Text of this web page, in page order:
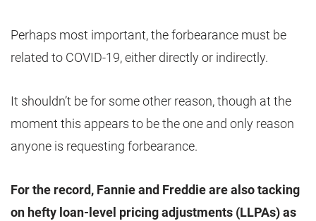
Perhaps most important, the forbearance must be
related to COVID-19, either directly or indirectly.
It shouldn’t be for some other reason, though at the
moment this appears to be the one and only reason
anyone is requesting forbearance.
For the record, Fannie and Freddie are also tacking
on hefty loan-level pricing adjustments (LLPAs) as